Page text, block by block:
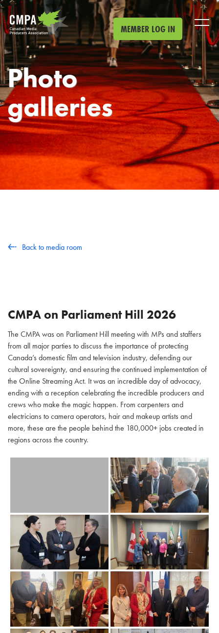
Skip to main content
MEMBER LOG IN
Photo
galleries
Back to media room
CMPA on Parliament Hill 2026
The CMPA was on Parliament Hill meeting with MPs and staffers
from all major parties to discuss the importance of protecting
Canada’s domestic film and television industry, defending our
cultural sovereignty, and ensuring the continued implementation of
the Online Streaming Act. It was an incredible day of advocacy,
ending with a reception celebrating the incredible producers and
crews who make the magic happen. From carpenters and
electricians to camera operators, hair and makeup artists and
more, these are the people behind the 180,000+ jobs created in
regions across the country.